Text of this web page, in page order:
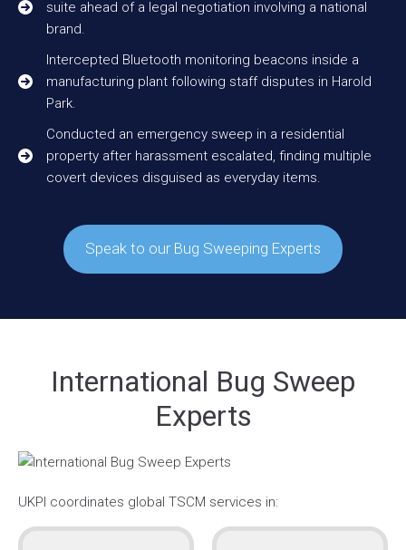
suite ahead of a legal negotiation involving a national
brand.
Intercepted Bluetooth monitoring beacons inside a
manufacturing plant following staff disputes in Harold
Park.
Conducted an emergency sweep in a residential
property after harassment escalated, finding multiple
covert devices disguised as everyday items.
Speak to our Bug Sweeping Experts
International Bug Sweep
Experts
UKPI coordinates global TSCM services in: